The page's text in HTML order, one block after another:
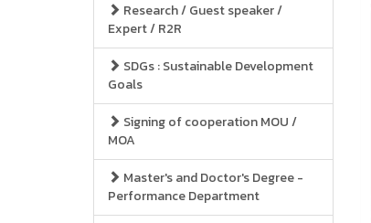
Research / Guest speaker /
Expert / R2R
SDGs : Sustainable Development
Goals
Signing of cooperation MOU /
MOA
Master's and Doctor's Degree -
Performance Department